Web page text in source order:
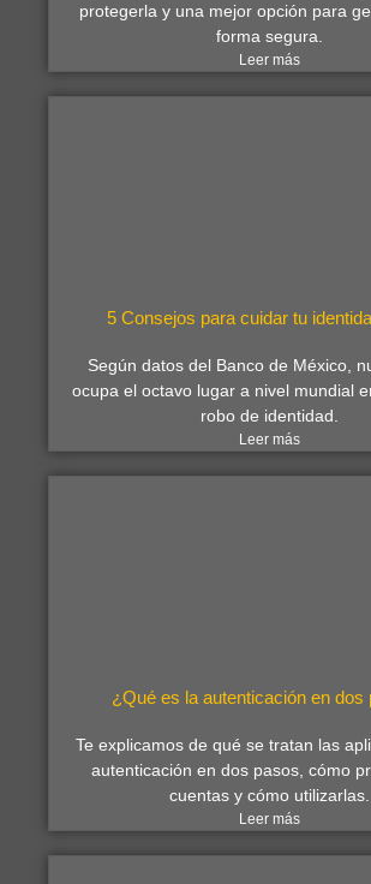
protegerla y una mejor opción para
forma segura.
Leer más
5 Consejos para cuidar tu
Según datos del Banco de México,
ocupa el octavo lugar a nivel mundial
robo de identidad.
Leer más
¿Qué es la autenticación en dos
Te explicamos de qué se tratan las
autenticación en dos pasos, cómo
cuentas y cómo utilizarlas.
Leer más